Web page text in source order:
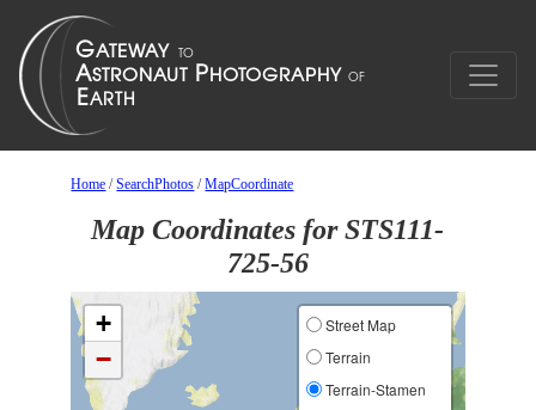
Home /SearchPhotos /MapCoordinate
Map Coordinates for STS111-
725-56
+
−
Street Map
Terrain
Terrain-Stamen